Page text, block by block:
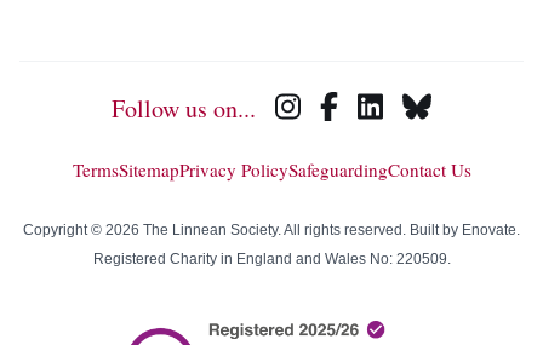
Follow us on...
TermsSitemapPrivacy PolicySafeguardingContact Us
Copyright © 2026 The Linnean Society. All rights reserved. Built by Enovate.
Registered Charity in England and Wales No: 220509.